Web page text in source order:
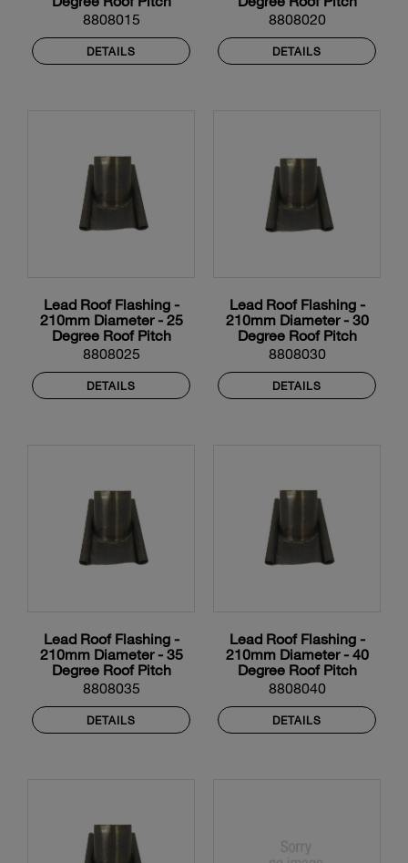
8808015
DETAILS
8808020
DETAILS
Lead Roof Flashing -
210mm Diameter - 25
Degree Roof Pitch
8808025
DETAILS
Lead Roof Flashing -
210mm Diameter - 30
Degree Roof Pitch
8808030
DETAILS
Lead Roof Flashing -
210mm Diameter - 35
Degree Roof Pitch
8808035
DETAILS
Lead Roof Flashing -
210mm Diameter - 40
Degree Roof Pitch
8808040
DETAILS